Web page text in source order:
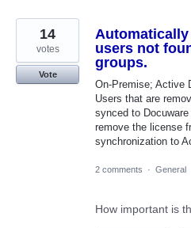
users not
groups.
On-Premise; Active
Users that are
synced to
remove the license
synchronization to
14
votes
Vote
2 comments · General
How important is